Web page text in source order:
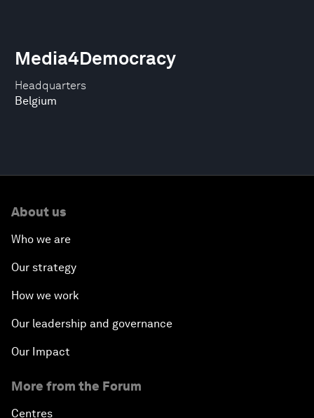
Headquarters
Belgium
Media4Democracy
About us
Who we are
Our strategy
How we work
Our leadership and governance
Our Impact
More from the Forum
Centres